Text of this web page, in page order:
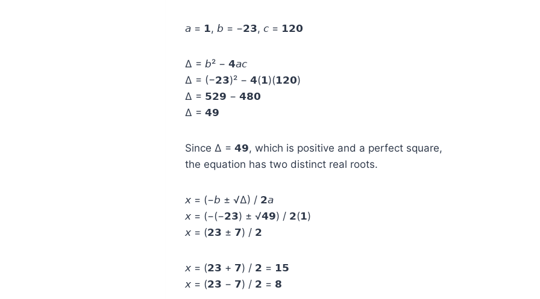
𝘢 = 𝟭, 𝘣 = −𝟮𝟯, 𝘤 = 𝟭𝟮𝟬
Δ = 𝘣² − 𝟰𝘢𝘤
Δ = (−𝟮𝟯)² − 𝟰(𝟭)(𝟭𝟮𝟬)
Δ = 𝟱𝟮𝟵 − 𝟰𝟴𝟬
Δ = 𝟰𝟵
Since Δ = 𝟰𝟵, which is positive and a perfect square,
the equation has two distinct real roots.
𝘹 = (−𝘣 ± √Δ) / 𝟮𝘢
𝘹 = (−(−𝟮𝟯) ± √𝟰𝟵) / 𝟮(𝟭)
𝘹 = (𝟮𝟯 ± 𝟳) / 𝟮
𝘹 = (𝟮𝟯 + 𝟳) / 𝟮 = 𝟭𝟱
𝘹 = (𝟮𝟯 − 𝟳) / 𝟮 = 𝟴